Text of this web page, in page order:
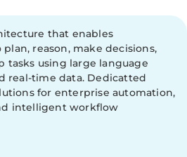
that enables
reason, make decisions,
tasks using large language
real-time data. Dedicatted
for enterprise automation,
intelligent workflow